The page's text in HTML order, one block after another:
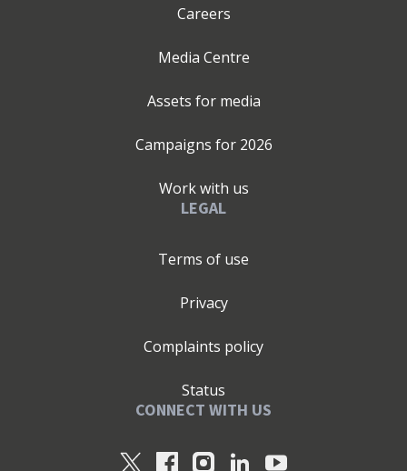
Careers
Media Centre
Assets for media
Campaigns for 2026
Work with us
LEGAL
Terms of use
Privacy
Complaints policy
Status
CONNECT WITH US